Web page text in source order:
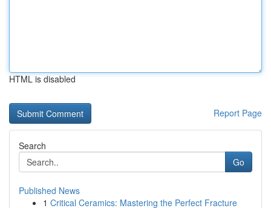
HTML is disabled
Report Page
Search
Go
Published News
1 Critical Ceramics: Mastering the Perfect Fracture